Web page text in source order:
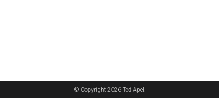
© Copyright 2026 Ted Apel.